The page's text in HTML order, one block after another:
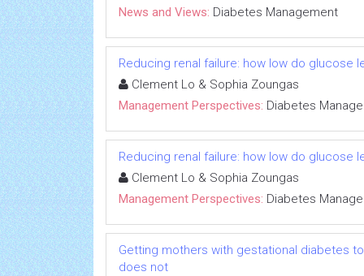
News and Views: Diabetes Management
Reducing renal failure: how low do glucose
Clement Lo & Sophia Zoungas
Management Perspectives: Diabetes
Reducing renal failure: how low do glucose
Clement Lo & Sophia Zoungas
Management Perspectives: Diabetes
Getting mothers with gestational diabetes
does not